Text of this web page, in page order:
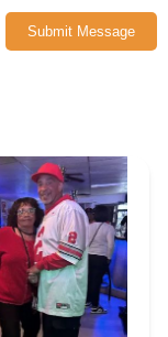
Submit Message